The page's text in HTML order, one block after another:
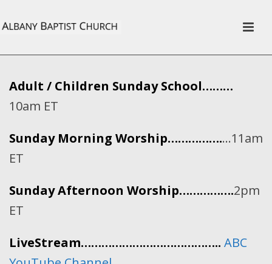
Adult / Children Sunday School………
10am ET
Sunday Morning Worship…………….…11am
ET
Sunday Afternoon Worship…………….2pm
ET
LiveStream………………………………….. ABC